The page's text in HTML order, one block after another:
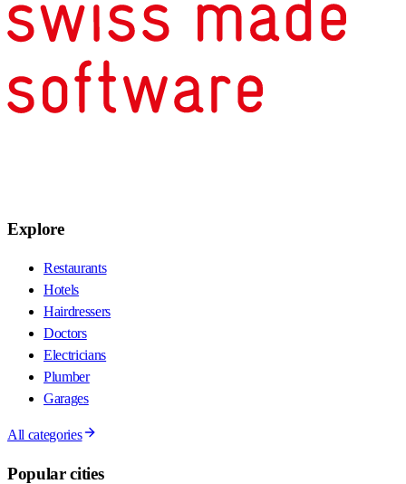
Explore
Restaurants
Hotels
Hairdressers
Doctors
Electricians
Plumber
Garages
All categories
Popular cities